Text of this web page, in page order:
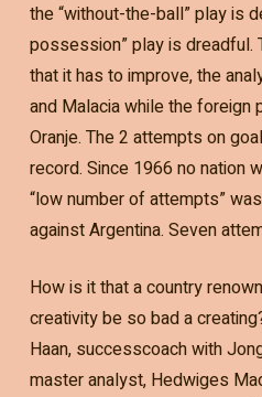
the “without-the-ball” play is
possession” play is dreadful.
that it has to improve, the
and Malacia while the
Oranje. The 2 attempts on
record. Since 1966 no nation
“low number of attempts”
against Argentina. Seven
How is it that a country
creativity be so bad a
Haan, successcoach with
master analyst, Hedwiges